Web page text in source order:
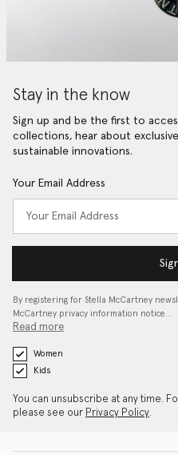
Stay in the know
Sign up and be the first to
collections, hear about
sustainable innovations.
Your Email Address
By registering for Stella McCartney
McCartney privacy information notice…
Read more
Women
Kids
You can unsubscribe at any time.
please see our Privacy Policy.